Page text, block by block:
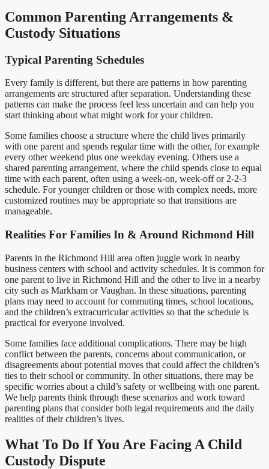
Common Parenting Arrangements &
Custody Situations
Typical Parenting Schedules
Every family is different, but there are patterns in how parenting
arrangements are structured after separation. Understanding these
patterns can make the process feel less uncertain and can help you
start thinking about what might work for your children.
Some families choose a structure where the child lives primarily
with one parent and spends regular time with the other, for example
every other weekend plus one weekday evening. Others use a
shared parenting arrangement, where the child spends close to equal
time with each parent, often using a week-on, week-off or 2-2-3
schedule. For younger children or those with complex needs, more
customized routines may be appropriate so that transitions are
manageable.
Realities For Families In & Around Richmond Hill
Parents in the Richmond Hill area often juggle work in nearby
business centers with school and activity schedules. It is common for
one parent to live in Richmond Hill and the other to live in a nearby
city such as Markham or Vaughan. In these situations, parenting
plans may need to account for commuting times, school locations,
and the children’s extracurricular activities so that the schedule is
practical for everyone involved.
Some families face additional complications. There may be high
conflict between the parents, concerns about communication, or
disagreements about potential moves that could affect the children’s
ties to their school or community. In other situations, there may be
specific worries about a child’s safety or wellbeing with one parent.
We help parents think through these scenarios and work toward
parenting plans that consider both legal requirements and the daily
realities of their children’s lives.
What To Do If You Are Facing A Child
Custody Dispute